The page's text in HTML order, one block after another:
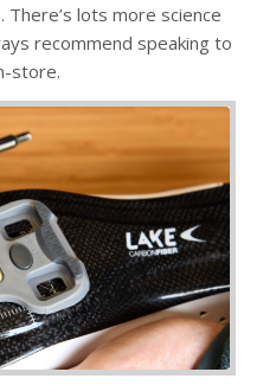
lots more science
recommend speaking to
store.